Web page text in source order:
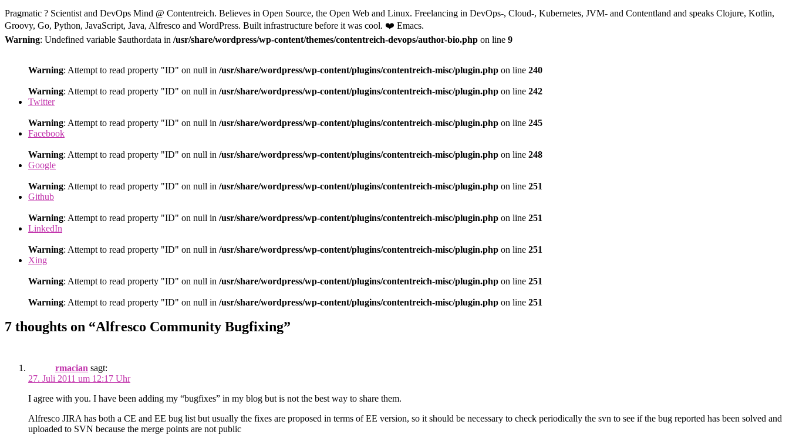
Pragmatic ? Scientist and DevOps Mind @ Contentreich. Believes in Open Source, the Open Web and Linux. Freelancing in DevOps-, Cloud-, Kubernetes, JVM- and Contentland and speaks Clojure, Kotlin,
Groovy, Go, Python, JavaScript, Java, Alfresco and WordPress. Built infrastructure before it was cool. ❤️ Emacs.
Warning: Undefined variable $authordata in /usr/share/wordpress/wp-content/themes/contentreich-devops/author-bio.php on line 9
Warning: Attempt to read property "ID" on null in /usr/share/wordpress/wp-content/plugins/contentreich-misc/plugin.php on line 240
Warning: Attempt to read property "ID" on null in /usr/share/wordpress/wp-content/plugins/contentreich-misc/plugin.php on line 242
Twitter
Warning: Attempt to read property "ID" on null in /usr/share/wordpress/wp-content/plugins/contentreich-misc/plugin.php on line 245
Facebook
Warning: Attempt to read property "ID" on null in /usr/share/wordpress/wp-content/plugins/contentreich-misc/plugin.php on line 248
Google
Warning: Attempt to read property "ID" on null in /usr/share/wordpress/wp-content/plugins/contentreich-misc/plugin.php on line 251
Github
Warning: Attempt to read property "ID" on null in /usr/share/wordpress/wp-content/plugins/contentreich-misc/plugin.php on line 251
LinkedIn
Warning: Attempt to read property "ID" on null in /usr/share/wordpress/wp-content/plugins/contentreich-misc/plugin.php on line 251
Xing
Warning: Attempt to read property "ID" on null in /usr/share/wordpress/wp-content/plugins/contentreich-misc/plugin.php on line 251
Warning: Attempt to read property "ID" on null in /usr/share/wordpress/wp-content/plugins/contentreich-misc/plugin.php on line 251
7 thoughts on “Alfresco Community Bugfixing”
rmacian sagt:
27. Juli 2011 um 12:17 Uhr
I agree with you. I have been adding my “bugfixes” in my blog but is not the best way to share them.
Alfresco JIRA has both a CE and EE bug list but usually the fixes are proposed in terms of EE version, so it should be necessary to check periodically the svn to see if the bug reported has been solved and
uploaded to SVN because the merge points are not public